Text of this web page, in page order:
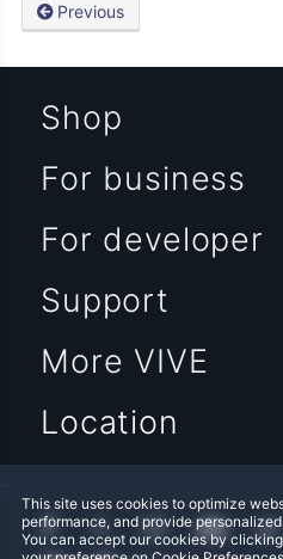
Previous
This site uses cookies to optimize
performance, and provide
You can accept our cookies by
Shop
For business
For developer
Support
More VIVE
Location